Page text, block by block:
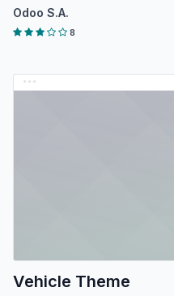
Odoo S.A.
8
Vehicle Theme